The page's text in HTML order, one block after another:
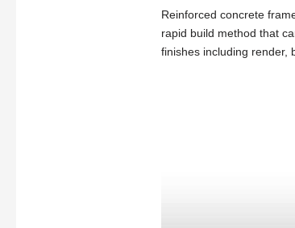
Reinforced concrete
rapid build method that
finishes including render,